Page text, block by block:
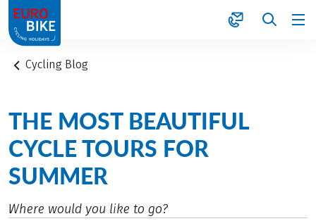
1
Cycling Blog
THE MOST BEAUTIFUL
CYCLE TOURS FOR
SUMMER
Where would you like to go?